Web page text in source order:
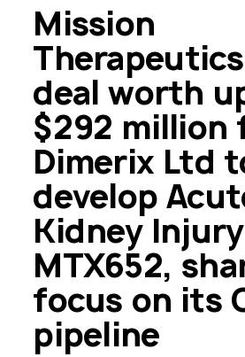
Mission
deal worth
$292 million
Dimerix Ltd
develop
Kidney
MTX652,
focus on its
pipeline